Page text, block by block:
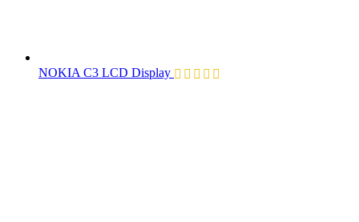
NOKIA C3 LCD Display